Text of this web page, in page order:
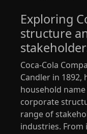
Exploring
structure
Coca-Cola
Candler in 1892,
household
corporate
range of
industries.